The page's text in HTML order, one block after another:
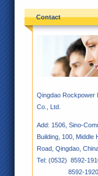
Contact
Qingdao Rockpower
Co., Ltd.
Add: 1506, Sino-
Building, 100, Middle
Road, Qingdao,
Tel: (0532) 8592-
8592-1920